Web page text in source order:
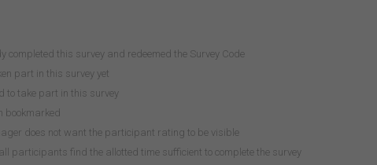
completed this survey and redeemed the Survey Code
part in this survey yet
to take part in this survey
bookmarked
does not want the participant rating to be visible
participants find the allotted time sufficient to complete the survey